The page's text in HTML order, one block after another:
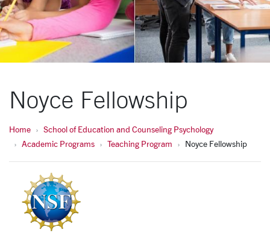
Noyce Fellowship
Home
School of Education and Counseling Psychology
Academic Programs
Teaching Program Noyce Fellowship